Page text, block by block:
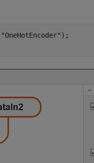
"OneHotEncoder" );